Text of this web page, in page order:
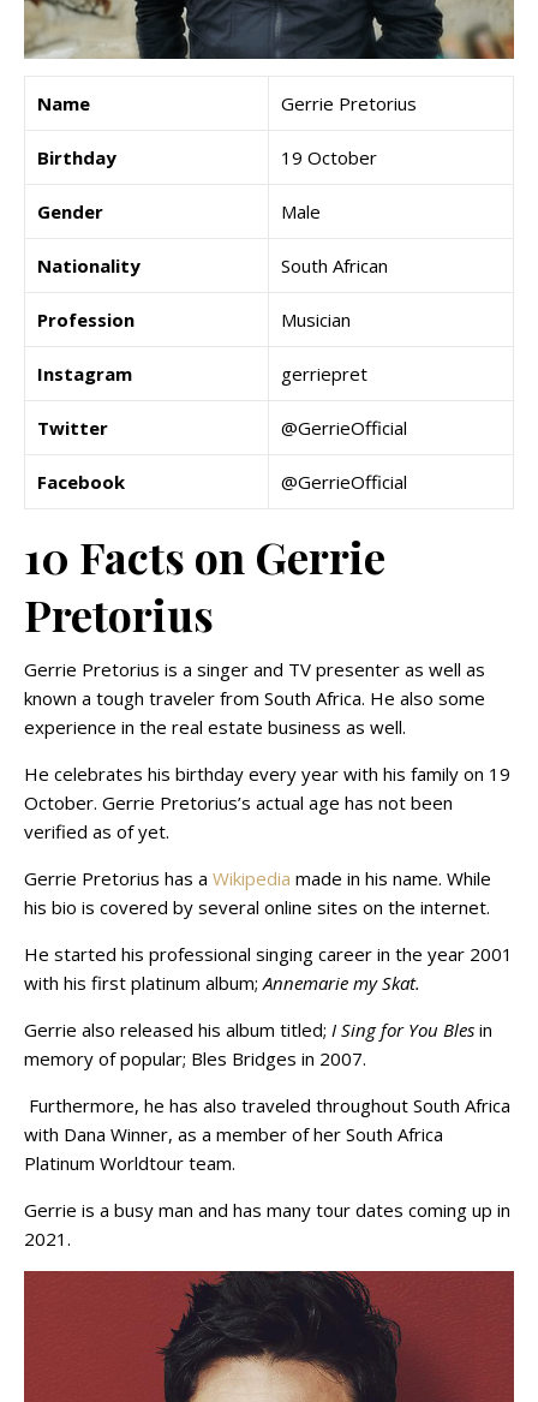
Name Gerrie Pretorius
Birthday 19 October
Gender Male
Nationality South African
Profession Musician
Instagram gerriepret
Twitter @GerrieOfficial
Facebook @GerrieOfficial
10 Facts on Gerrie
Pretorius
Gerrie Pretorius is a singer and TV presenter as well as
known a tough traveler from South Africa. He also some
experience in the real estate business as well.
He celebrates his birthday every year with his family on 19
October. Gerrie Pretorius’s actual age has not been
verified as of yet.
Gerrie Pretorius has a Wikipedia made in his name. While
his bio is covered by several online sites on the internet.
He started his professional singing career in the year 2001
with his first platinum album;Annemarie my Skat.
Gerrie also released his album titled; I Sing for You Bles in
memory of popular; Bles Bridges in 2007.
Furthermore, he has also traveled throughout South Africa
with Dana Winner, as a member of her South Africa
Platinum Worldtour team.
Gerrie is a busy man and has many tour dates coming up in
2021.